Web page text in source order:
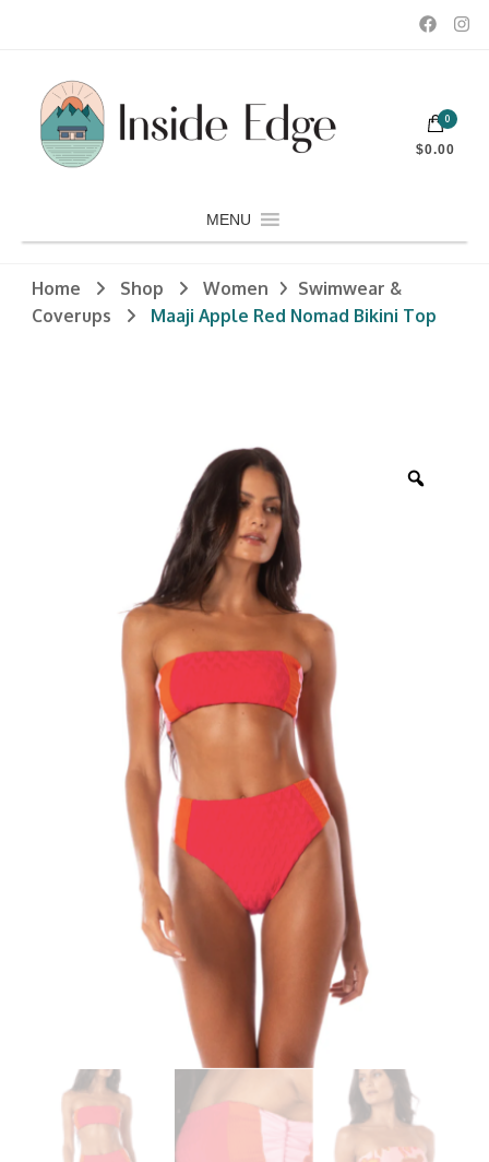
Inside Edge Boutique and Sports
Dedicated to customers seeking a wide selection of women's and
men's fashion and clothing, athletic wear, swimwear, sporting
goods, footwear, winter rentals, and skate sharpening.
MENU
0
$0.00
Home Shop Women
Swimwear &
Coverups
Maaji Apple Red Nomad Bikini Top